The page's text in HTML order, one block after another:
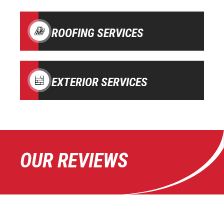
ROOFING SERVICES
EXTERIOR SERVICES
OUR REVIEWS